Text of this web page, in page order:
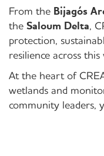
From the Bijagós
the Saloum Delta,
protection,
resilience across
At the heart of
wetlands and
community leaders,